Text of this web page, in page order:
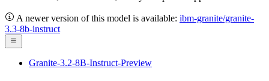
A newer version of this model is available: ibm-granite/granite-
3.3-8b-instruct
Granite-3.2-8B-Instruct-Preview